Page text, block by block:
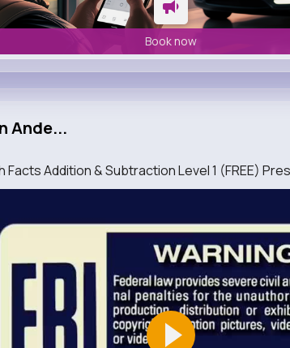
Book now
Ande...
Facts Addition & Subtraction Level 1 (FREE)